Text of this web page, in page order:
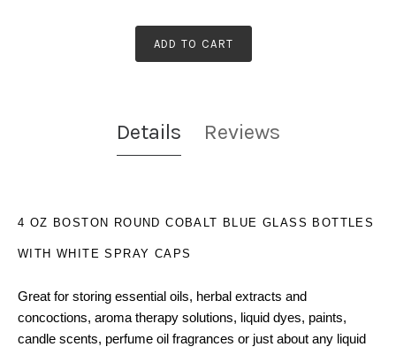
ADD TO CART
Details Reviews
4 OZ BOSTON ROUND COBALT BLUE GLASS BOTTLES
WITH WHITE SPRAY CAPS
Great for storing essential oils, herbal extracts and
concoctions, aroma therapy solutions, liquid dyes, paints,
candle scents, perfume oil fragrances or just about any liquid